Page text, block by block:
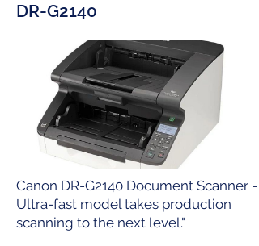
DR-G2140
Canon DR-G2140 Document Scanner -
Ultra-fast model takes production
scanning to the next level."